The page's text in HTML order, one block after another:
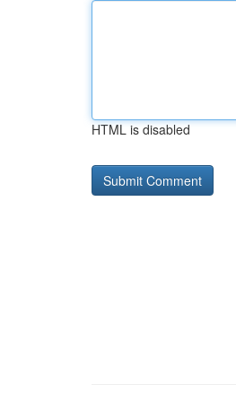
HTML is disabled